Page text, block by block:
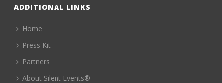
ADDITIONAL LINKS
Home
Press Kit
Partners
About Silent Events®